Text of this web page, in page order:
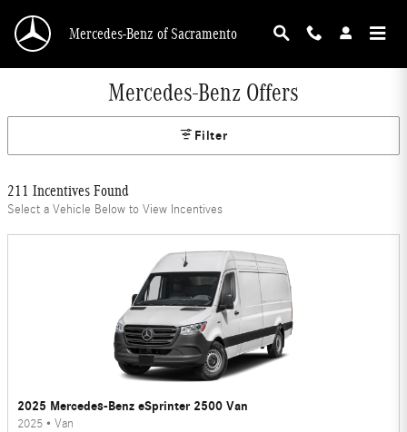
Mercedes-Benz of Sacramento
Mercedes-Benz Offers
Filter
211 Incentives Found
Select a Vehicle Below to View Incentives
2025 Mercedes-Benz eSprinter 2500 Van
2025 • Van